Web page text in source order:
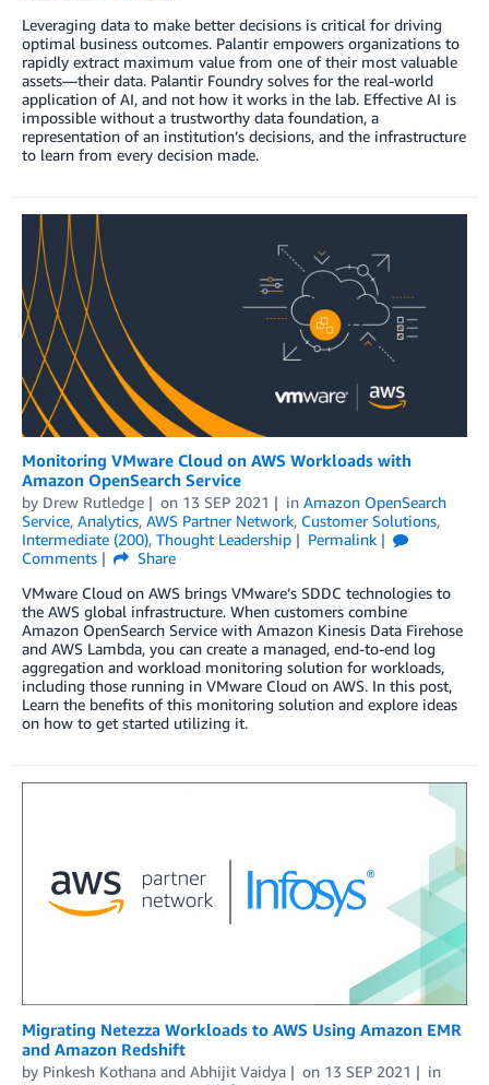
Leveraging data to make better decisions is critical for driving
optimal business outcomes. Palantir empowers organizations to
rapidly extract maximum value from one of their most valuable
assets—their data. Palantir Foundry solves for the real-world
application of AI, and not how it works in the lab. Effective AI is
impossible without a trustworthy data foundation, a
representation of an institution’s decisions, and the infrastructure
to learn from every decision made.
Monitoring VMware Cloud on AWS Workloads with
Amazon OpenSearch Service
by Drew Rutledge on 13 SEP 2021 in Amazon OpenSearch
Service, Analytics, AWS Partner Network, Customer Solutions,
Intermediate (200), Thought Leadership
Permalink
Comments
Share
VMware Cloud on AWS brings VMware’s SDDC technologies to
the AWS global infrastructure. When customers combine
Amazon OpenSearch Service with Amazon Kinesis Data Firehose
and AWS Lambda, you can create a managed, end-to-end log
aggregation and workload monitoring solution for workloads,
including those running in VMware Cloud on AWS. In this post,
Learn the benefits of this monitoring solution and explore ideas
on how to get started utilizing it.
Migrating Netezza Workloads to AWS Using Amazon EMR
and Amazon Redshift
by Pinkesh Kothana and Abhijit Vaidya on 13 SEP 2021
in